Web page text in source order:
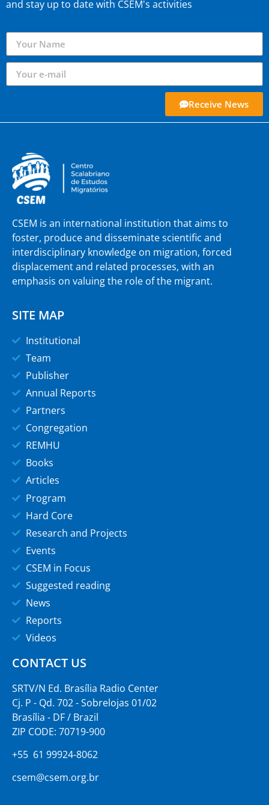
and stay up to date with CSEM's activities
Receive News
CSEM is an international institution that aims to
foster, produce and disseminate scientific and
interdisciplinary knowledge on migration, forced
displacement and related processes, with an
emphasis on valuing the role of the migrant.
SITE MAP
Institutional
Team
Publisher
Annual Reports
Partners
Congregation
REMHU
Books
Articles
Program
Hard Core
Research and Projects
Events
CSEM in Focus
Suggested reading
News
Reports
Videos
CONTACT US
SRTV/N Ed. Brasília Radio Center
Cj. P - Qd. 702 - Sobrelojas 01/02
Brasília - DF / Brazil
ZIP CODE: 70719-900
+55 61 99924-8062
csem@csem.org.br